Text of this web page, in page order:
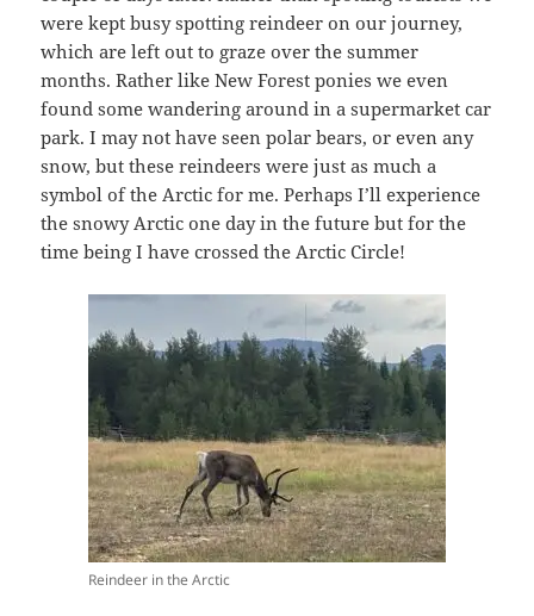
were kept busy spotting reindeer on our journey,
which are left out to graze over the summer
months. Rather like New Forest ponies we even
found some wandering around in a supermarket car
park. I may not have seen polar bears, or even any
snow, but these reindeers were just as much a
symbol of the Arctic for me. Perhaps I’ll experience
the snowy Arctic one day in the future but for the
time being I have crossed the Arctic Circle!
Reindeer in the Arctic